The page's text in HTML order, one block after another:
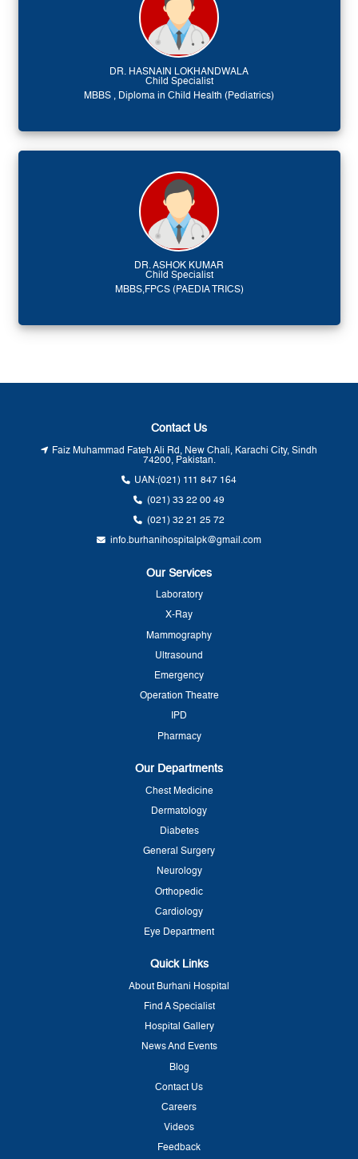
DR. HASNAIN LOKHANDWALA
Child Specialist
MBBS , Diploma in Child Health (Pediatrics)
DR. ASHOK KUMAR
Child Specialist
MBBS,FPCS (PAEDIA TRICS)
Contact Us
Faiz Muhammad Fateh Ali Rd, New Chali, Karachi City, Sindh
74200, Pakistan.
UAN:(021) 111 847 164
(021) 33 22 00 49
(021) 32 21 25 72
info.burhanihospitalpk@gmail.com
Our Services
Laboratory
X-Ray
Mammography
Ultrasound
Emergency
Operation Theatre
IPD
Pharmacy
Our Departments
Chest Medicine
Dermatology
Diabetes
General Surgery
Neurology
Orthopedic
Cardiology
Eye Department
Quick Links
About Burhani Hospital
Find A Specialist
Hospital Gallery
News And Events
Blog
Contact Us
Careers
Videos
Feedback